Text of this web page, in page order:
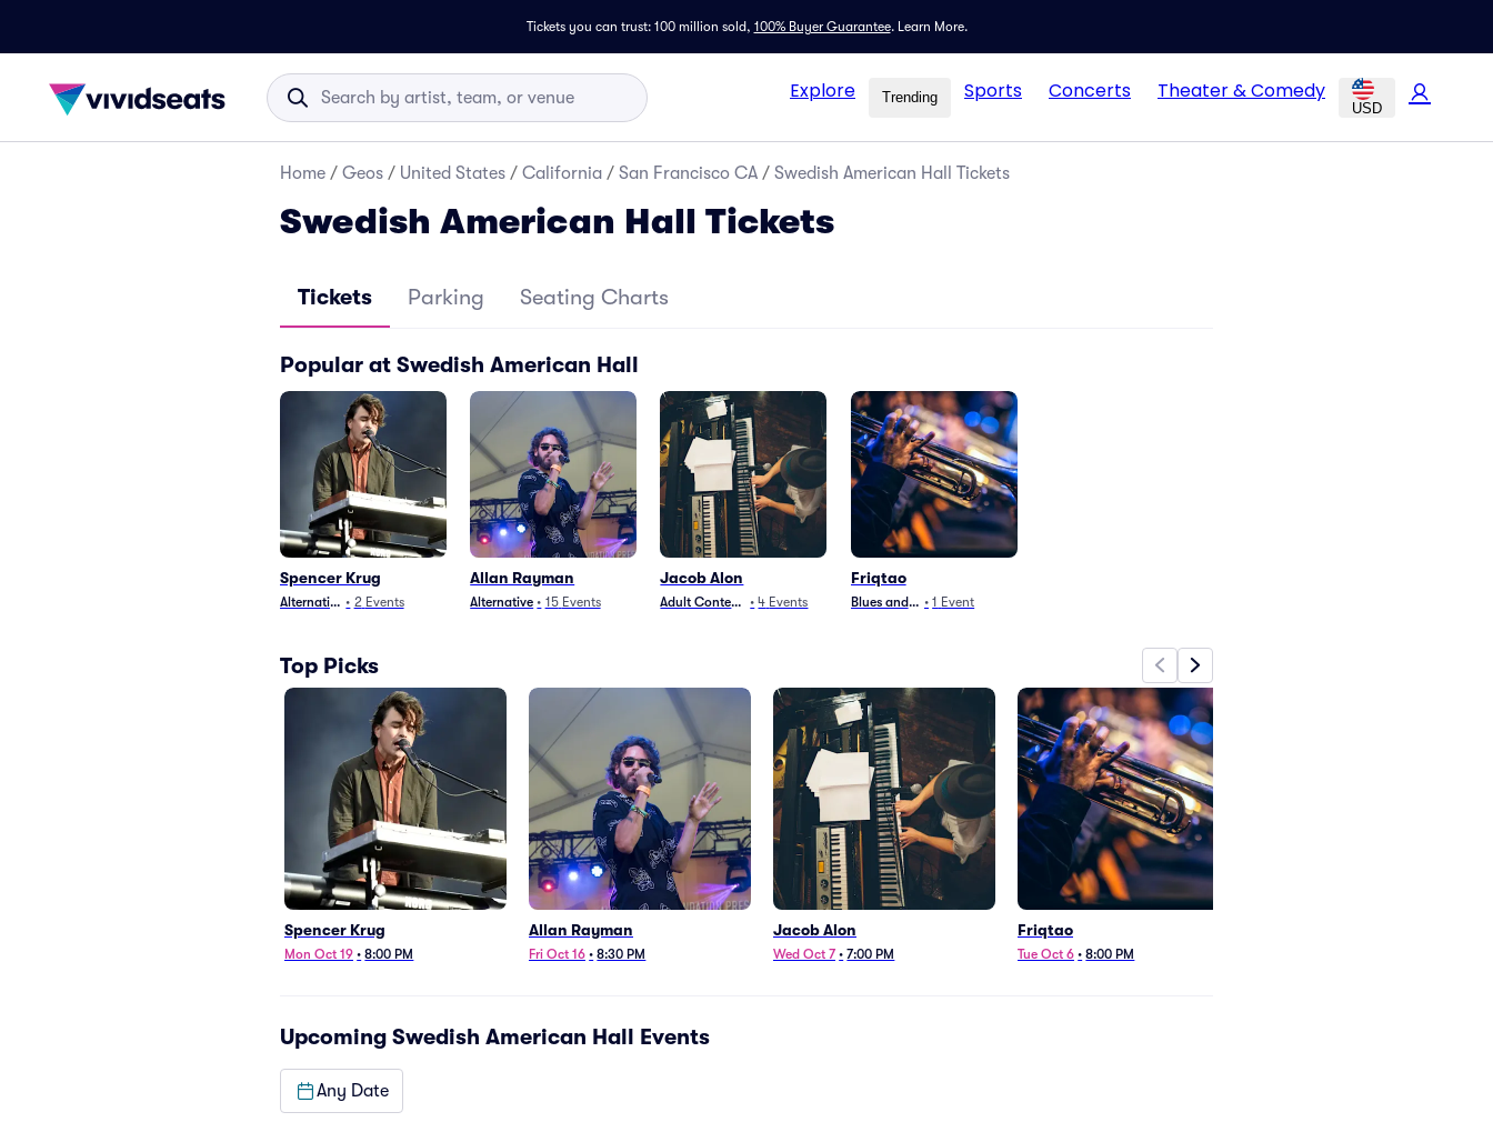
Tickets you can trust: 100 million sold, 100% Buyer Guarantee. Learn More.
Explore Trending Sports Concerts Theater & Comedy
USD
Home / Geos / United States / California / San Francisco CA / Swedish American Hall Tickets
Swedish American Hall Tickets
Tickets Parking Seating Charts
Popular at Swedish American Hall
Spencer Krug
Alternative • 2 Events
Allan Rayman
Alternative • 15 Events
Jacob Alon
Adult Contemporary
• 4 Events
Friqtao
Blues and Jazz
• 1 Event
Top Picks
Spencer Krug
Mon Oct 19 • 8:00 PM
Allan Rayman
Fri Oct 16 • 8:30 PM
Jacob Alon
Wed Oct 7 • 7:00 PM
Friqtao
Tue Oct 6 • 8:00 PM
Upcoming Swedish American Hall Events
Any Date